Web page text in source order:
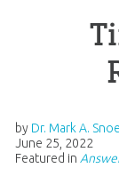
by Dr. Mark A.
June 25, 2022
Featured in